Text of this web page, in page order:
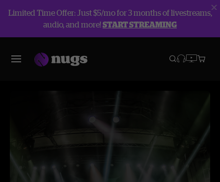
Limited Time Offer: Just $5/mo for 3 months of livestreams,
audio, and more!START STREAMING